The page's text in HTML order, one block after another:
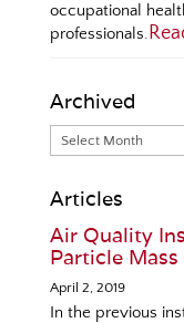
occupational
professionals.
Archived
Articles
Air Quality
Particle
April 2, 2019
In the previous